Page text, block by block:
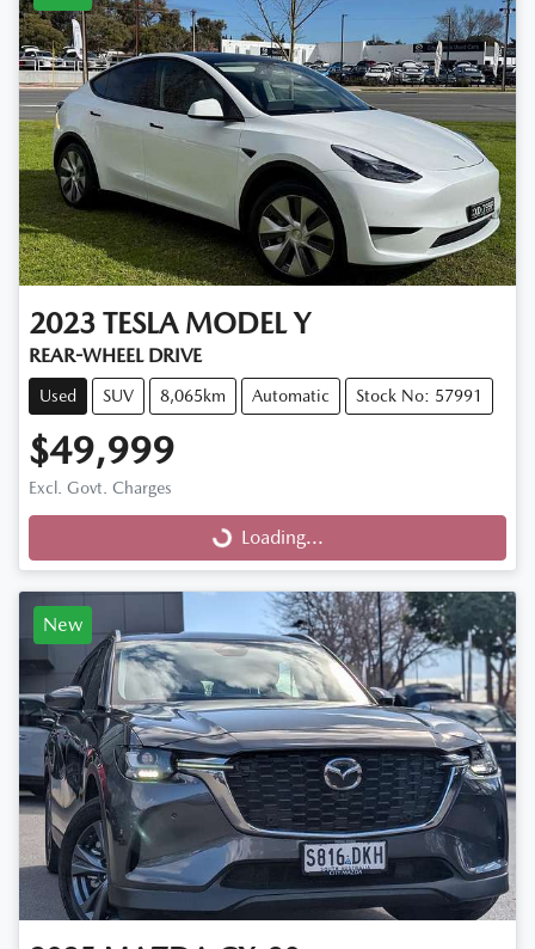
2023 TESLA MODEL Y
REAR-WHEEL DRIVE
Used SUV 8,065km Automatic Stock No: 57991
$49,999
Excl. Govt. Charges
Loading...Loading...
New